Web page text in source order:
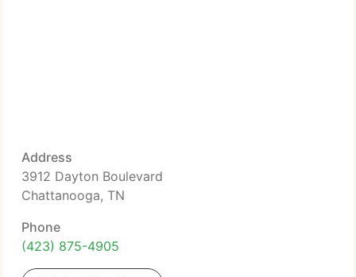
Address
3912 Dayton Boulevard
Chattanooga, TN
Phone
(423) 875-4905